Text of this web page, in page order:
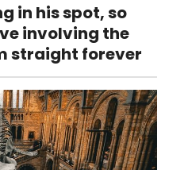
in his spot, so
involving the
straight forever